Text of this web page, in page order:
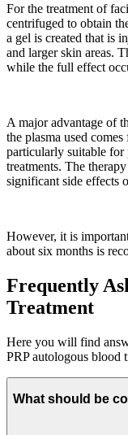
For the treatment of
centrifuged to obtain
a gel is created that is
and larger skin areas.
while the full effect
A major advantage of
the plasma used
particularly suitable for
treatments. The
significant side effects
However, it is
about six months is
Frequently
Treatment
Here you will find
PRP autologous blood
What should be